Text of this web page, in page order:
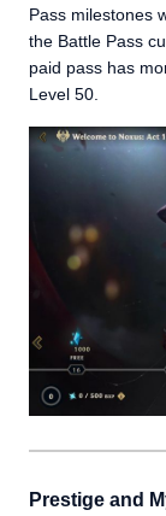
Pass milestones
the Battle Pass
paid pass has
Level 50.
Prestige and